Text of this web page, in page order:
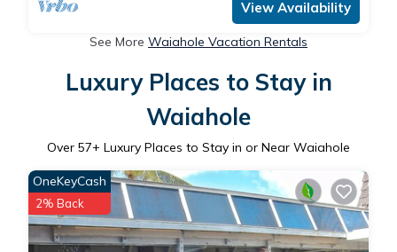
View Availability
See More Waiahole Vacation Rentals
Luxury Places to Stay in
Waiahole
Over 57+ Luxury Places to Stay in or Near Waiahole
OneKeyCash
2% Back